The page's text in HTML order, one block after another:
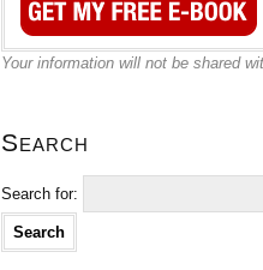
Your information will not be shared
Search
Search for: